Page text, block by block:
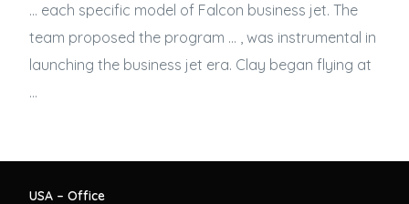
… each specific model of Falcon business jet. The
team proposed the program … , was instrumental in
launching the business jet era. Clay began flying at
…
USA – Office